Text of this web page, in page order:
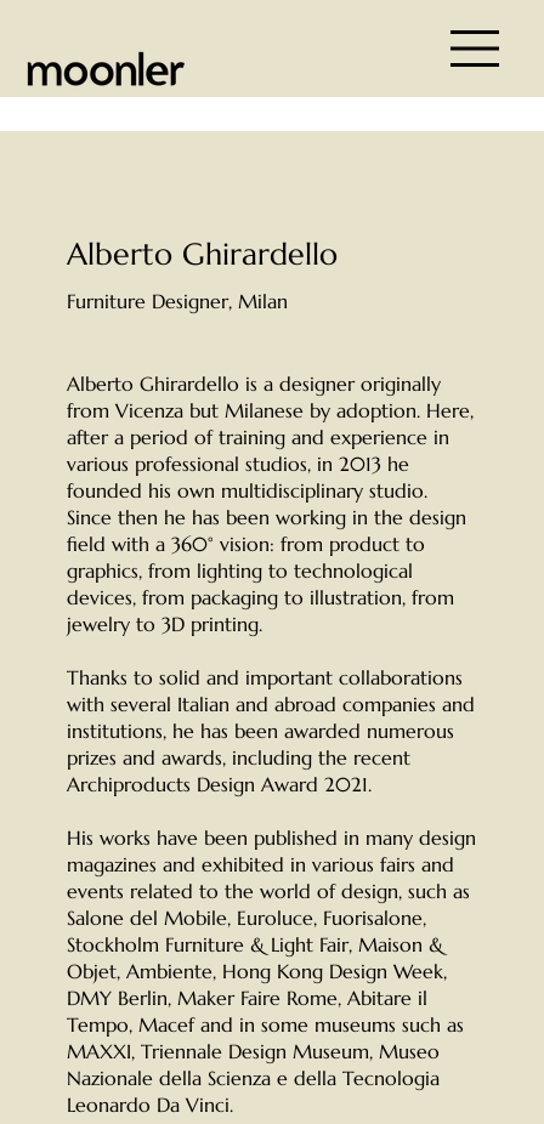
Alberto Ghirardello
Furniture Designer, Milan
Alberto Ghirardello is a designer originally
from Vicenza but Milanese by adoption. Here,
after a period of training and experience in
various professional studios, in 2013 he
founded his own multidisciplinary studio.
Since then he has been working in the design
field with a 360° vision: from product to
graphics, from lighting to technological
devices, from packaging to illustration, from
jewelry to 3D printing.
Thanks to solid and important collaborations
with several Italian and abroad companies and
institutions, he has been awarded numerous
prizes and awards, including the recent
Archiproducts Design Award 2021.
His works have been published in many design
magazines and exhibited in various fairs and
events related to the world of design, such as
Salone del Mobile, Euroluce, Fuorisalone,
Stockholm Furniture & Light Fair, Maison &
Objet, Ambiente, Hong Kong Design Week,
DMY Berlin, Maker Faire Rome, Abitare il
Tempo, Macef and in some museums such as
MAXXI, Triennale Design Museum, Museo
Nazionale della Scienza e della Tecnologia
Leonardo Da Vinci.